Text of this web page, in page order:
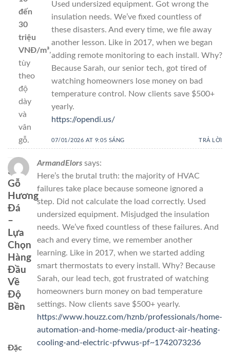
đến
30
triệu
VNĐ/m³,
tùy
theo
độ
dày
và
vân
gỗ.
3.
Gỗ
Hương
Đá
–
Lựa
Chọn
Hàng
Đầu
Về
Độ
Bền
Đặc
Used undersized equipment. Got wrong the
insulation needs. We’ve fixed countless of
these disasters. And every time, we file away
another lesson. Like in 2017, when we began
adding remote monitoring to each install. Why?
Because Sarah, our senior tech, got tired of
watching homeowners lose money on bad
temperature control. Now clients save $500+
yearly.
https://opendi.us/
07/01/2026 AT 9:05 SÁNG TRẢ LỜI
ArmandElors says:
Here’s the brutal truth: the majority of HVAC
failures take place because someone ignored a
step. Did not calculate the load correctly. Used
undersized equipment. Misjudged the insulation
needs. We’ve fixed countless of these failures. And
each and every time, we remember another
learning. Like in 2017, when we started adding
smart thermostats to every install. Why? Because
Sarah, our lead tech, got frustrated of watching
homeowners burn money on bad temperature
settings. Now clients save $500+ yearly.
https://www.houzz.com/hznb/professionals/home-
automation-and-home-media/product-air-heating-
cooling-and-electric-pfvwus-pf~1742073236